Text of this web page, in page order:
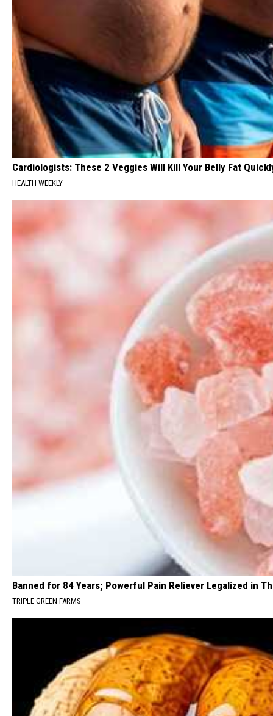
Cardiologists: These 2 Veggies Will Kill Your Belly Fat
HEALTH WEEKLY
Banned for 84 Years; Powerful Pain Reliever Legalized in
TRIPLE GREEN FARMS